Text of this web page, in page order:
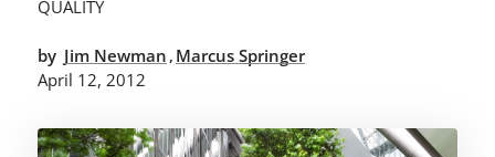
QUALITY
by Jim Newman , Marcus Springer
April 12, 2012